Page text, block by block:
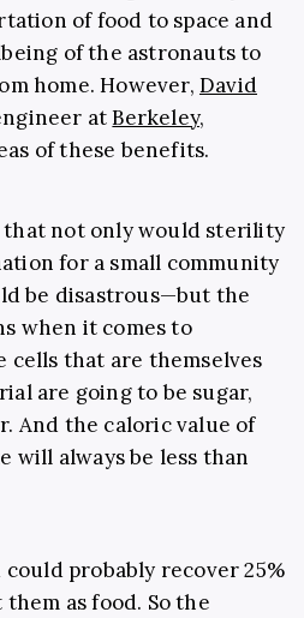
of food to space and
of the astronauts to
home. However,David
atBerkeley,
of these benefits.
that not only would sterility
for a small community
be disastrous—but the
when it comes to
cells that are themselves
are going to be sugar,
And the caloric value of
will always be less than
could probably recover 25%
as food. So the